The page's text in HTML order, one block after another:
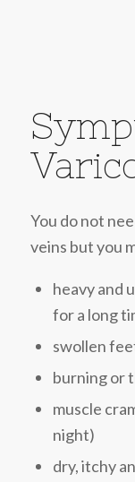
You do not
veins but you
heavy and
for a long
swollen
burning or
muscle
night)
dry, itchy